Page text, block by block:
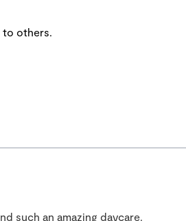
to others.
such an amazing daycare.